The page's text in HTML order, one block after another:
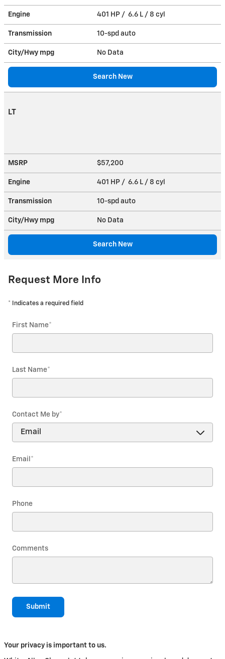
Engine 401 HP / 6.6 L / 8 cyl
Transmission 10-spd auto
City/Hwy mpg No Data
Search New
LT
MSRP $57,200
Engine 401 HP / 6.6 L / 8 cyl
Transmission 10-spd auto
City/Hwy mpg No Data
Search New
Request More Info
* Indicates a required field
First Name*
Last Name*
Contact Me by*
Email *
Phone
Comments
Submit
Your privacy is important to us.